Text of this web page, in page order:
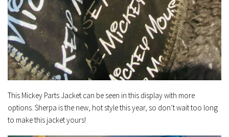
This Mickey Parts Jacket can be seen in this display with more
options. Sherpa is the new, hot style this year, so don’t wait too long
to make this jacket yours!